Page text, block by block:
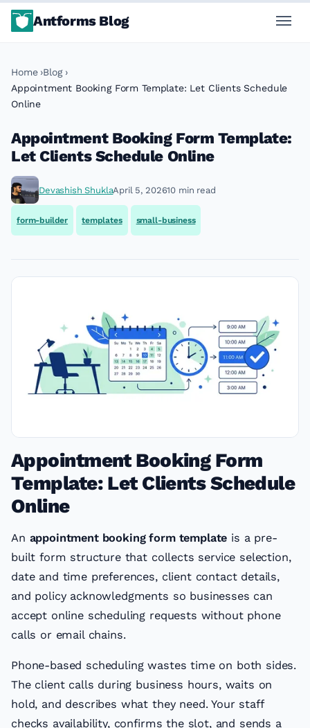
Antforms Blog
Home Blog
Appointment Booking Form Template: Let Clients Schedule
Online
Appointment Booking Form Template:
Let Clients Schedule Online
Devashish ShuklaApril 5, 202610 min read
form-builder templates small-business
Appointment Booking Form
Template: Let Clients Schedule
Online
An appointment booking form template is a pre-
built form structure that collects service selection,
date and time preferences, client contact details,
and policy acknowledgments so businesses can
accept online scheduling requests without phone
calls or email chains.
Phone-based scheduling wastes time on both sides.
The client calls during business hours, waits on
hold, and describes what they need. Your staff
checks availability, confirms the slot, and sends a